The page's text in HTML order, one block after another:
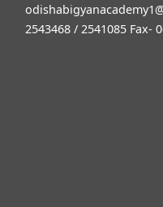
2543468 / 2541085 Fax-